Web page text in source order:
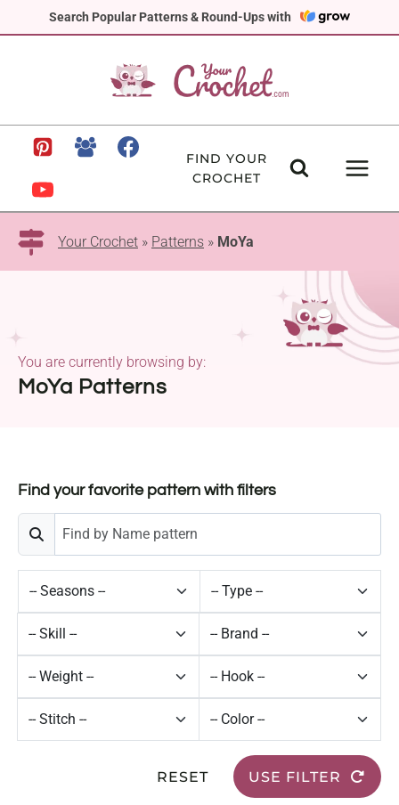
Search Popular Patterns & Round-Ups with
to
FIND YOUR
CROCHET
Your Crochet » Patterns » MoYa
MoYa Patterns
You are currently browsing by:
Find your favorite pattern with filters
RESET USE FILTER